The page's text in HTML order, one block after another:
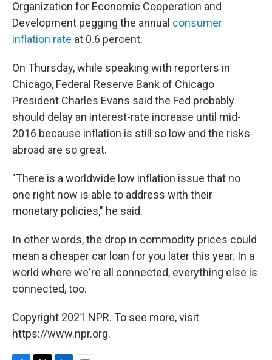
Organization for Economic Cooperation and
Development pegging the annual consumer
inflation rate at 0.6 percent.
On Thursday, while speaking with reporters in
Chicago, Federal Reserve Bank of Chicago
President Charles Evans said the Fed probably
should delay an interest-rate increase until mid-
2016 because inflation is still so low and the risks
abroad are so great.
"There is a worldwide low inflation issue that no
one right now is able to address with their
monetary policies," he said.
In other words, the drop in commodity prices could
mean a cheaper car loan for you later this year. In a
world where we're all connected, everything else is
connected, too.
Copyright 2021 NPR. To see more, visit
https://www.npr.org.